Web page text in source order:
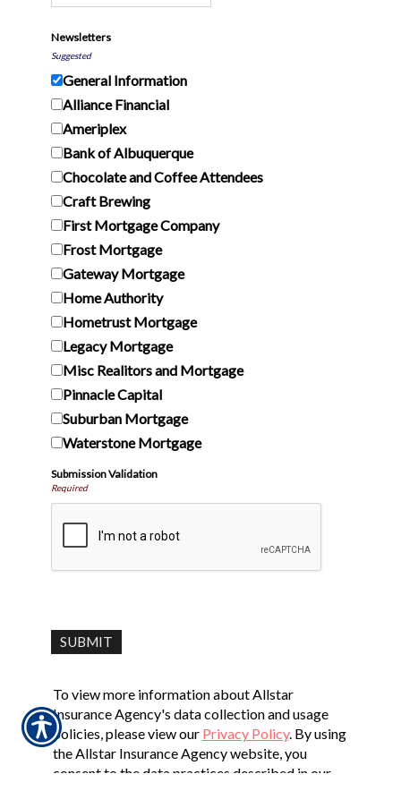
Newsletters
Suggested
General Information
Alliance Financial
Ameriplex
Bank of Albuquerque
Chocolate and Coffee Attendees
Craft Brewing
First Mortgage Company
Frost Mortgage
Gateway Mortgage
Home Authority
Hometrust Mortgage
Legacy Mortgage
Misc Realitors and Mortgage
Pinnacle Capital
Suburban Mortgage
Waterstone Mortgage
Submission Validation
Required
To view more information about Allstar
Insurance Agency's data collection and usage
policies, please view our Privacy Policy. By using
the Allstar Insurance Agency website, you
consent to the data practices described in our